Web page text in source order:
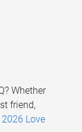
Whether
friend,
2026 Love